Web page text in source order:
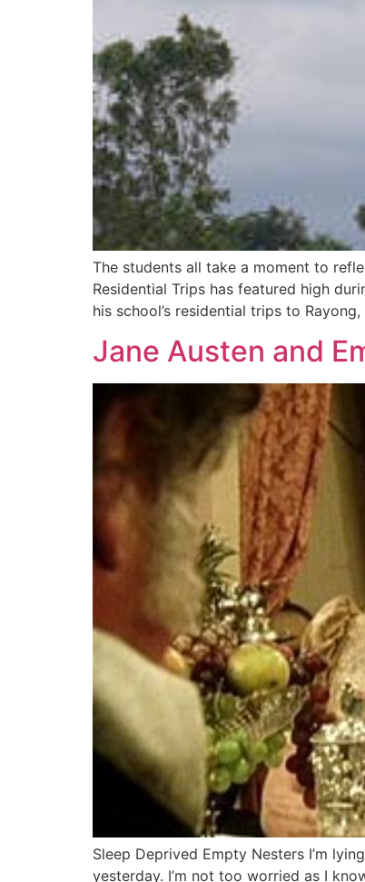
The students all take a moment to
Residential Trips has featured high
his school’s residential trips to
Jane Austen and
Sleep Deprived Empty Nesters I’m
yesterday. I’m not too worried as I